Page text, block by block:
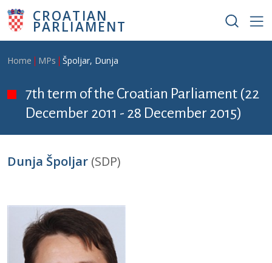
Skip to main content
CROATIAN
PARLIAMENT
Breadcrumb
Home MPs Špoljar, Dunja
7th term of the Croatian Parliament (22
December 2011 - 28 December 2015)
Dunja Špoljar (SDP)